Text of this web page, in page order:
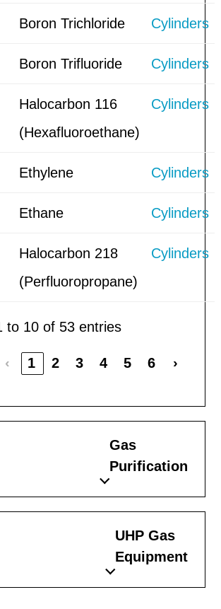
Boron Trichloride Cylinders
Boron Trifluoride Cylinders
Halocarbon 116
(Hexafluoroethane)
Cylinders
Ethylene Cylinders
Ethane Cylinders
Halocarbon 218
(Perfluoropropane)
Cylinders
to 10 of 53 entries
‹ 1 2 3 4 5 6 ›
Gas
Purification
UHP Gas
Equipment